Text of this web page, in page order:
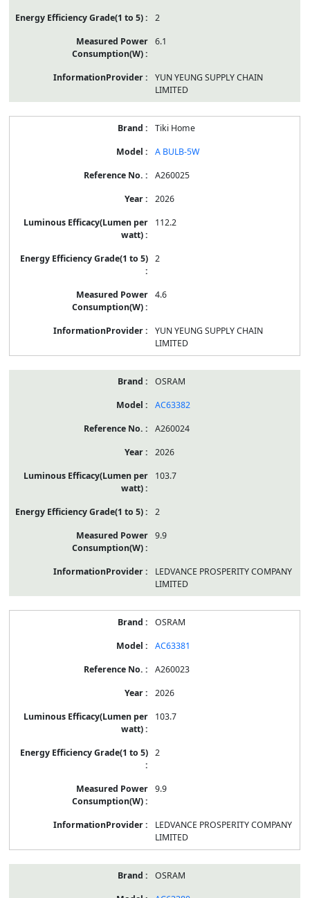
2
6.1
YUN YEUNG SUPPLY CHAIN
LIMITED
Tiki Home
A BULB-5W
A260025
2026
112.2
2
4.6
YUN YEUNG SUPPLY CHAIN
LIMITED
OSRAM
AC63382
A260024
2026
103.7
2
9.9
LEDVANCE PROSPERITY COMPANY
LIMITED
OSRAM
AC63381
A260023
2026
103.7
2
9.9
LEDVANCE PROSPERITY COMPANY
LIMITED
OSRAM